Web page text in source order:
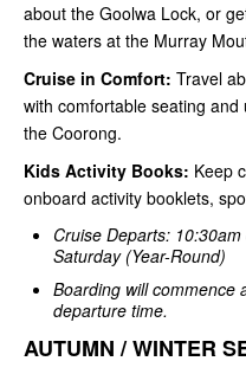
about the Goolwa Lock, or
the waters at the Murray
Cruise in Comfort: Travel
with comfortable seating
the Coorong.
Kids Activity Books: Keep
onboard activity booklets,
Cruise Departs:
Saturday (Year-Round)
Boarding will commence
departure time.
AUTUMN / WINTER